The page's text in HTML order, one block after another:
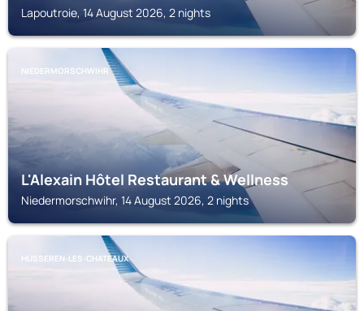
Lapoutroie, 14 August 2026, 2 nights
NIEDERMORSCHWIHR
L'Alexain Hôtel Restaurant & Wellness
Niedermorschwihr, 14 August 2026, 2 nights
HUSSEREN-LES-CHATEAUX